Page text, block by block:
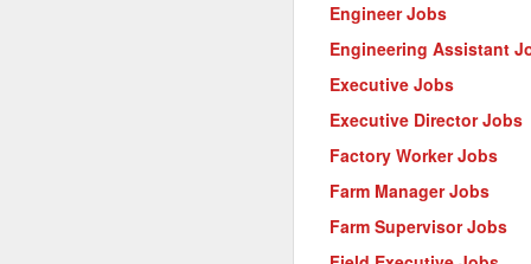
Engineer Jobs
Engineering Assistant
Executive Jobs
Executive Director Jobs
Factory Worker Jobs
Farm Manager Jobs
Farm Supervisor Jobs